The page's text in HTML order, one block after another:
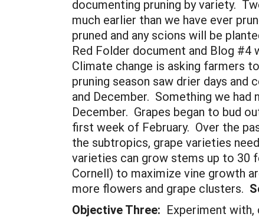
documenting pruning by variety.
much earlier than we have ever
pruned and any scions will be
Red Folder document and Blog
Climate change is asking farmers
pruning season saw drier days
and December. Something we had
December. Grapes began to bud
first week of February. Over the
the subtropics, grape varieties
varieties can grow stems up to 30
Cornell) to maximize vine growth
more flowers and grape clusters.
Objective Three: Experiment